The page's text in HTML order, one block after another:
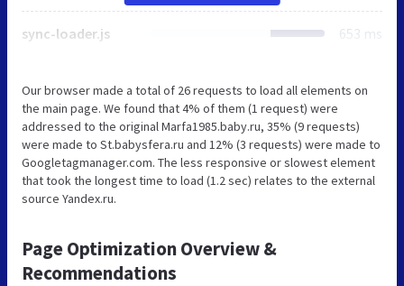
sync-loader.js 653 ms
Our browser made a total of 26 requests to load all elements on
the main page. We found that 4% of them (1 request) were
addressed to the original Marfa1985.baby.ru, 35% (9 requests)
were made to St.babysfera.ru and 12% (3 requests) were made to
Googletagmanager.com. The less responsive or slowest element
that took the longest time to load (1.2 sec) relates to the external
source Yandex.ru.
Page Optimization Overview &
Recommendations